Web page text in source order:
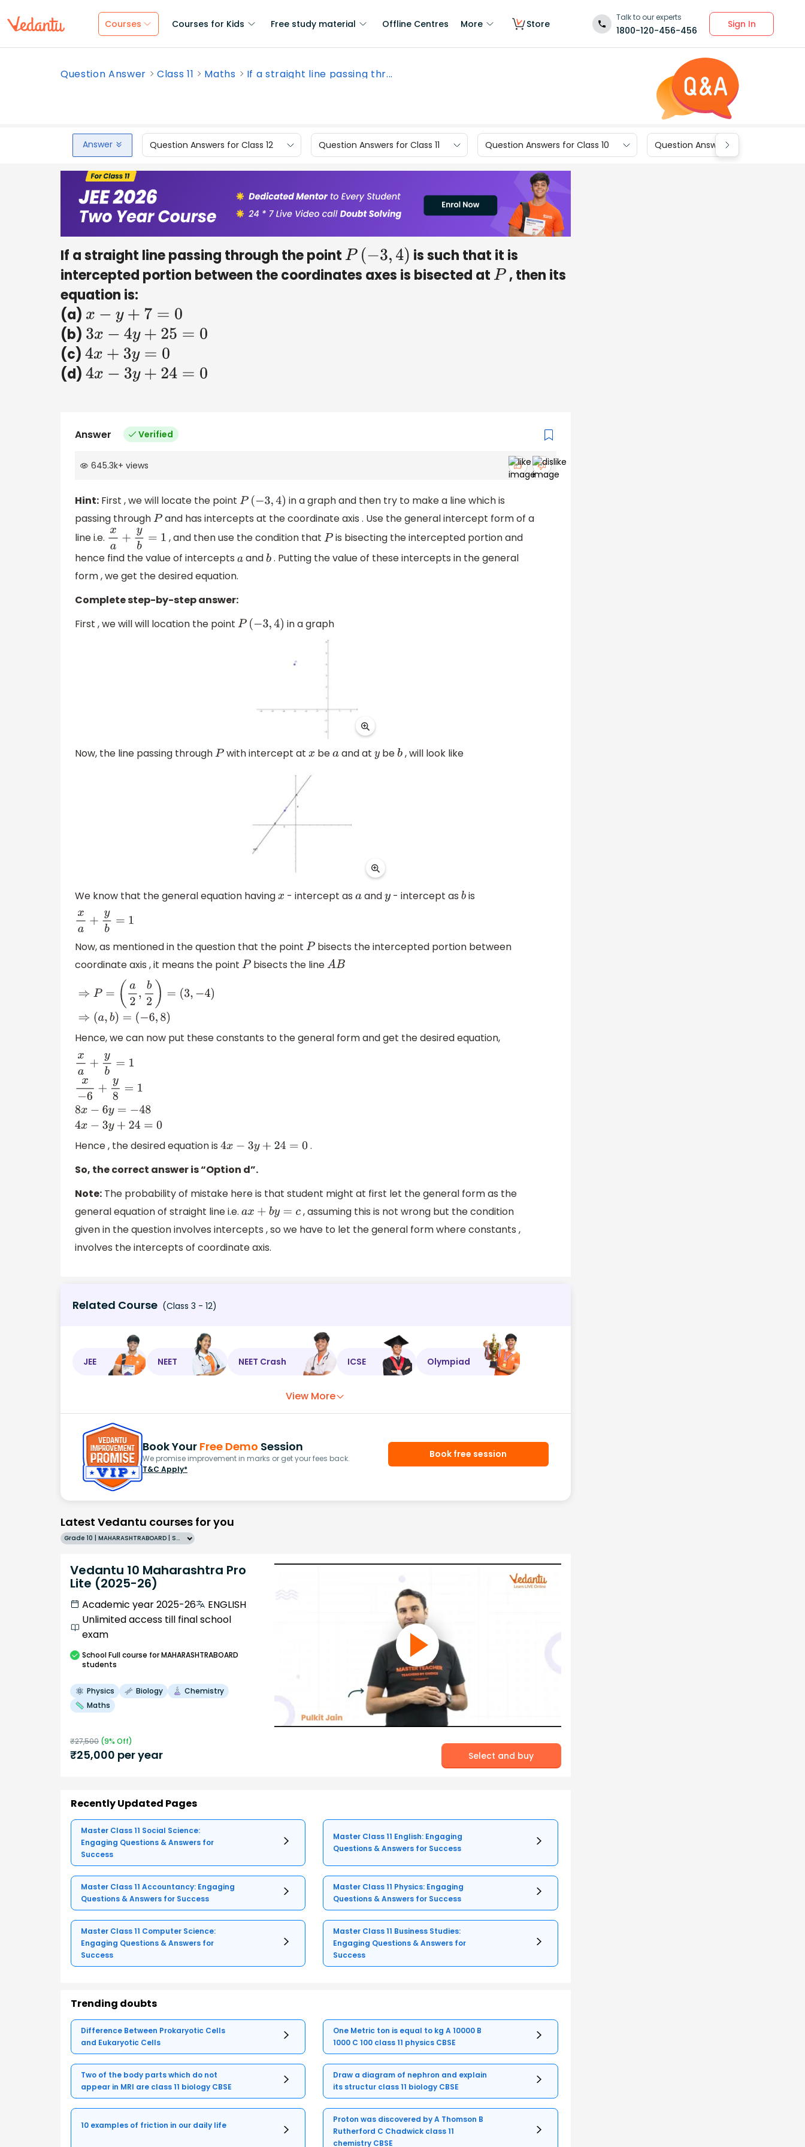
Courses Courses for Kids Free study material Offline Centres More Store
Talk to our experts
1800-120-456-456
Sign In
Question Answer Class 11 Maths If a straight line passing thr...
Answer Question Answers for Class 12 Question Answers for Class 11 Question Answers for Class 10 Question Answers for Class 9
If a straight line passing through the point P( −3,4)
is such that it is
intercepted portion between the coordinates axes is bisected at P , then its
equation is:
(a) x−y+7 =0
(b) 3x− 4y+25= 0
(c) 4x+3y=0
(d) 4x−3y+24= 0
Answer Verified
645.3k+ views
Hint: First , we will locate the point P( −3,4)
in a graph and then try to make a line which is
passing throughP and has intercepts at the coordinate axis . Use the general intercept form of a
line i.e. xa +yb=1 , and then use the condition thatP is bisecting the intercepted portion and
hence find the value of intercepts aandb. Putting the value of these intercepts in the general
form , we get the desired equation.
Complete step-by-step answer:
First , we will will location the point P( −3,4) in a graph
Now, the line passing throughP with intercept at x beaand at y beb, will look like
We know that the general equation havingx - intercept asaandy- intercept as bis
xa +yb=1
Now, as mentioned in the question that the point P bisects the intercepted portion between
coordinate axis , it means the point P bisects the lineAB
2) = ( ,− 4 a b
(−6 8)
Hence, we can now put these constants to the general form and get the desired equation,
xa+y b 1x 6+ y8
Hence , the desired equation is 4x−3y +24= 0
.
So, the correct answer is “Option d”.
Note: The probability of mistake here is that student might at first let the general form as the
general equation of straight line i.e. ax+by=c
, assuming this is not wrong but the condition
given in the question involves intercepts , so we have to let the general form where constants ,
involves the intercepts of coordinate axis.
Related Course (Class 3 - 12)
JEE NEET NEET Crash ICSE Olympiad
View More
Book Your Free Demo Session
We promise improvement in marks or get your fees back.
T&C Apply*
Book free session
Latest Vedantu courses for you
Grade 10 | MAHARASHTRABOARD | SCHOOL | English
Vedantu 10 Maharashtra Pro
Lite (2025-26)
Academic year 2025-26
ENGLISH
Unlimited access till final school
exam
SchoolFull course for MAHARASHTRABOARD
students
Physics Biology
Chemistry
Maths
₹27,500 (9% Off)
₹25,000 per year Select and buy
Recently Updated Pages
Master Class 11 Social Science:
Engaging Questions & Answers for
Success
Master Class 11 English: Engaging
Questions & Answers for Success
Master Class 11 Accountancy: Engaging
Questions & Answers for Success
Master Class 11 Physics: Engaging
Questions & Answers for Success
Master Class 11 Computer Science:
Engaging Questions & Answers for
Success
Master Class 11 Business Studies:
Engaging Questions & Answers for
Success
Trending doubts
Difference Between Prokaryotic Cells
and Eukaryotic Cells
One Metric ton is equal to kg A 10000 B
1000 C 100 class 11 physics CBSE
Two of the body parts which do not
appear in MRI are class 11 biology CBSE
Draw a diagram of nephron and explain
its structur class 11 biology CBSE
10 examples of friction in our daily life
Proton was discovered by A Thomson B
Rutherford C Chadwick class 11
chemistry CBSE